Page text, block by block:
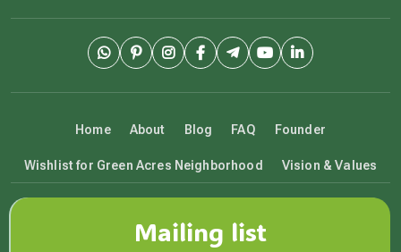
Home About Blog FAQ Founder
Wishlist for Green Acres Neighborhood Vision & Values
Mailing list